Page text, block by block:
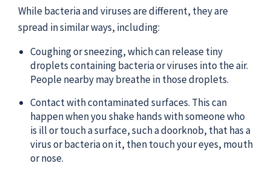
While bacteria and viruses are different, they are
spread in similar ways, including:
Coughing or sneezing, which can release tiny
droplets containing bacteria or viruses into the air.
People nearby may breathe in those droplets.
Contact with contaminated surfaces. This can
happen when you shake hands with someone who
is ill or touch a surface, such a doorknob, that has a
virus or bacteria on it, then touch your eyes, mouth
or nose.